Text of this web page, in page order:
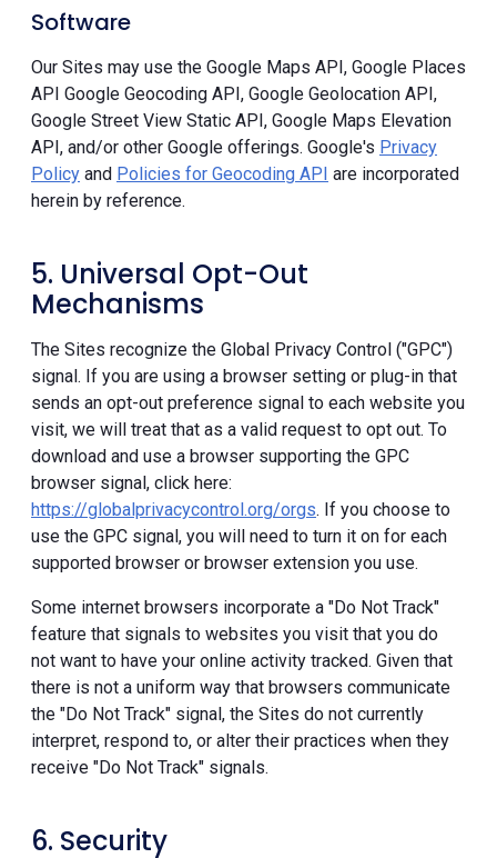
Software
Our Sites may use the Google Maps API, Google Places
API Google Geocoding API, Google Geolocation API,
Google Street View Static API, Google Maps Elevation
API, and/or other Google offerings. Google's Privacy
Policy and Policies for Geocoding API are incorporated
herein by reference.
5. Universal Opt-Out
Mechanisms
The Sites recognize the Global Privacy Control ("GPC")
signal. If you are using a browser setting or plug-in that
sends an opt-out preference signal to each website you
visit, we will treat that as a valid request to opt out. To
download and use a browser supporting the GPC
browser signal, click here:
https://globalprivacycontrol.org/orgs. If you choose to
use the GPC signal, you will need to turn it on for each
supported browser or browser extension you use.
Some internet browsers incorporate a "Do Not Track"
feature that signals to websites you visit that you do
not want to have your online activity tracked. Given that
there is not a uniform way that browsers communicate
the "Do Not Track" signal, the Sites do not currently
interpret, respond to, or alter their practices when they
receive "Do Not Track" signals.
6. Security